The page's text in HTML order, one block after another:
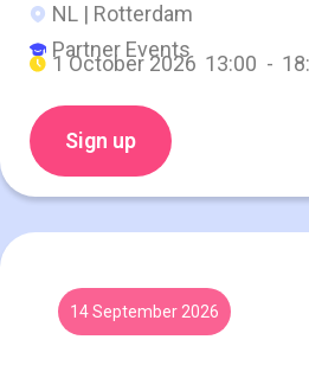
NL | Rotterdam
Partner Events
1 October 2026 13:00 -
Sign up
14 September 2026